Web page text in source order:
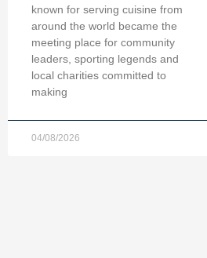
known for serving cuisine from
around the world became the
meeting place for community
leaders, sporting legends and
local charities committed to
making
04/08/2026